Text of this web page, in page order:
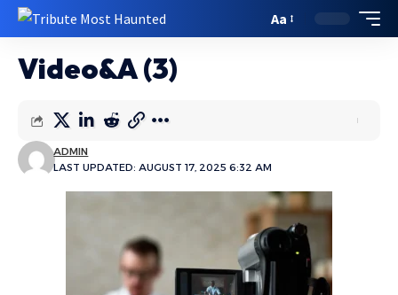
Aa
Video&A (3)
LAST UPDATED: AUGUST 17, 2025 6:32 AM
ADMIN